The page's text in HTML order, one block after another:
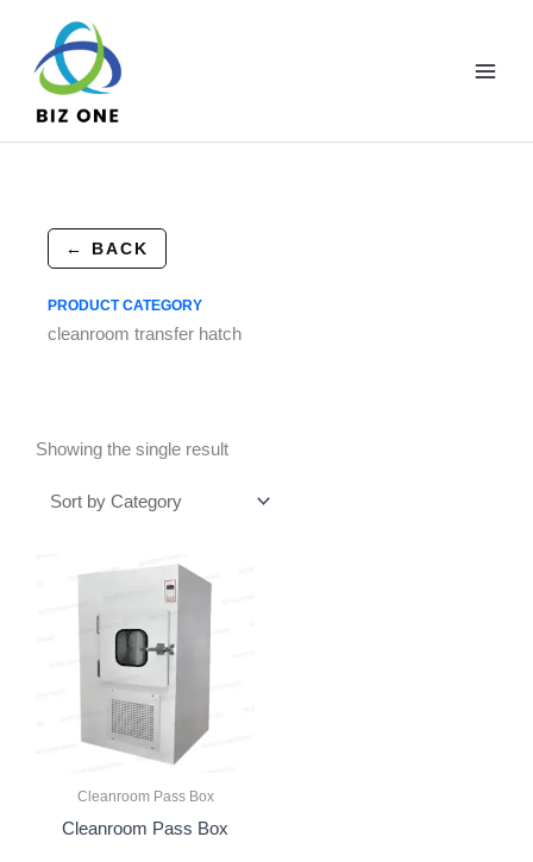
content
← BACK
PRODUCT CATEGORY
cleanroom transfer hatch
Showing the single result
Cleanroom Pass Box
Cleanroom Pass Box